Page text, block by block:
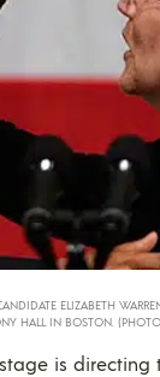
ELIZABETH
HALL IN BOSTON.
is directing